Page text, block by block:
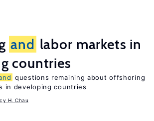
and labor markets in
countries
questions remaining about offshoring
in developing countries
H. Chau